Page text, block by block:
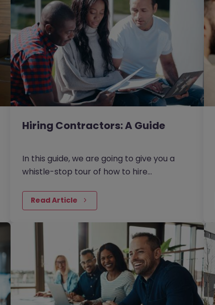
Hiring Contractors: A Guide
In this guide, we are going to give you a
whistle-stop tour of how to hire
down into four key areas - as…
Read Article